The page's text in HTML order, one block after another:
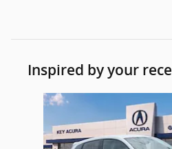
Inspired by your
Slide 1 of 6